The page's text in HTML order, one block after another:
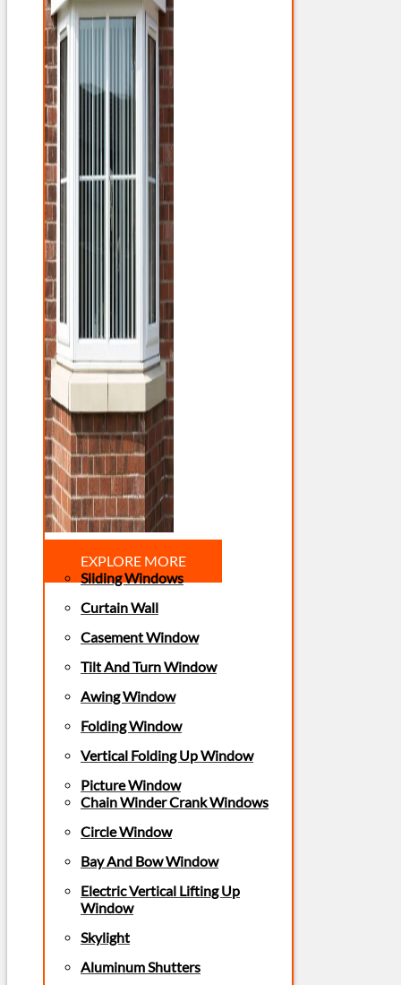
EXPLORE MORE
Sliding Windows
Curtain Wall
Casement Window
Tilt And Turn Window
Awing Window
Folding Window
Vertical Folding Up Window
Picture Window
Chain Winder Crank Windows
Circle Window
Bay And Bow Window
Electric Vertical Lifting Up
Window
Skylight
Aluminum Shutters